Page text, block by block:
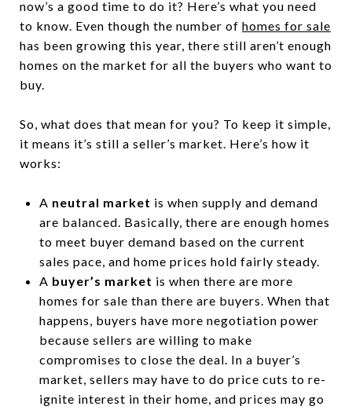
now’s a good time to do it? Here’s what you need
to know. Even though the number of homes for sale
has been growing this year, there still aren’t enough
homes on the market for all the buyers who want to
buy.
So, what does that mean for you? To keep it simple,
it means it’s still a seller’s market. Here’s how it
works:
A neutral market is when supply and demand
are balanced. Basically, there are enough homes
to meet buyer demand based on the current
sales pace, and home prices hold fairly steady.
A buyer’s market is when there are more
homes for sale than there are buyers. When that
happens, buyers have more negotiation power
because sellers are willing to make
compromises to close the deal. In a buyer’s
market, sellers may have to do price cuts to re-
ignite interest in their home, and prices may go